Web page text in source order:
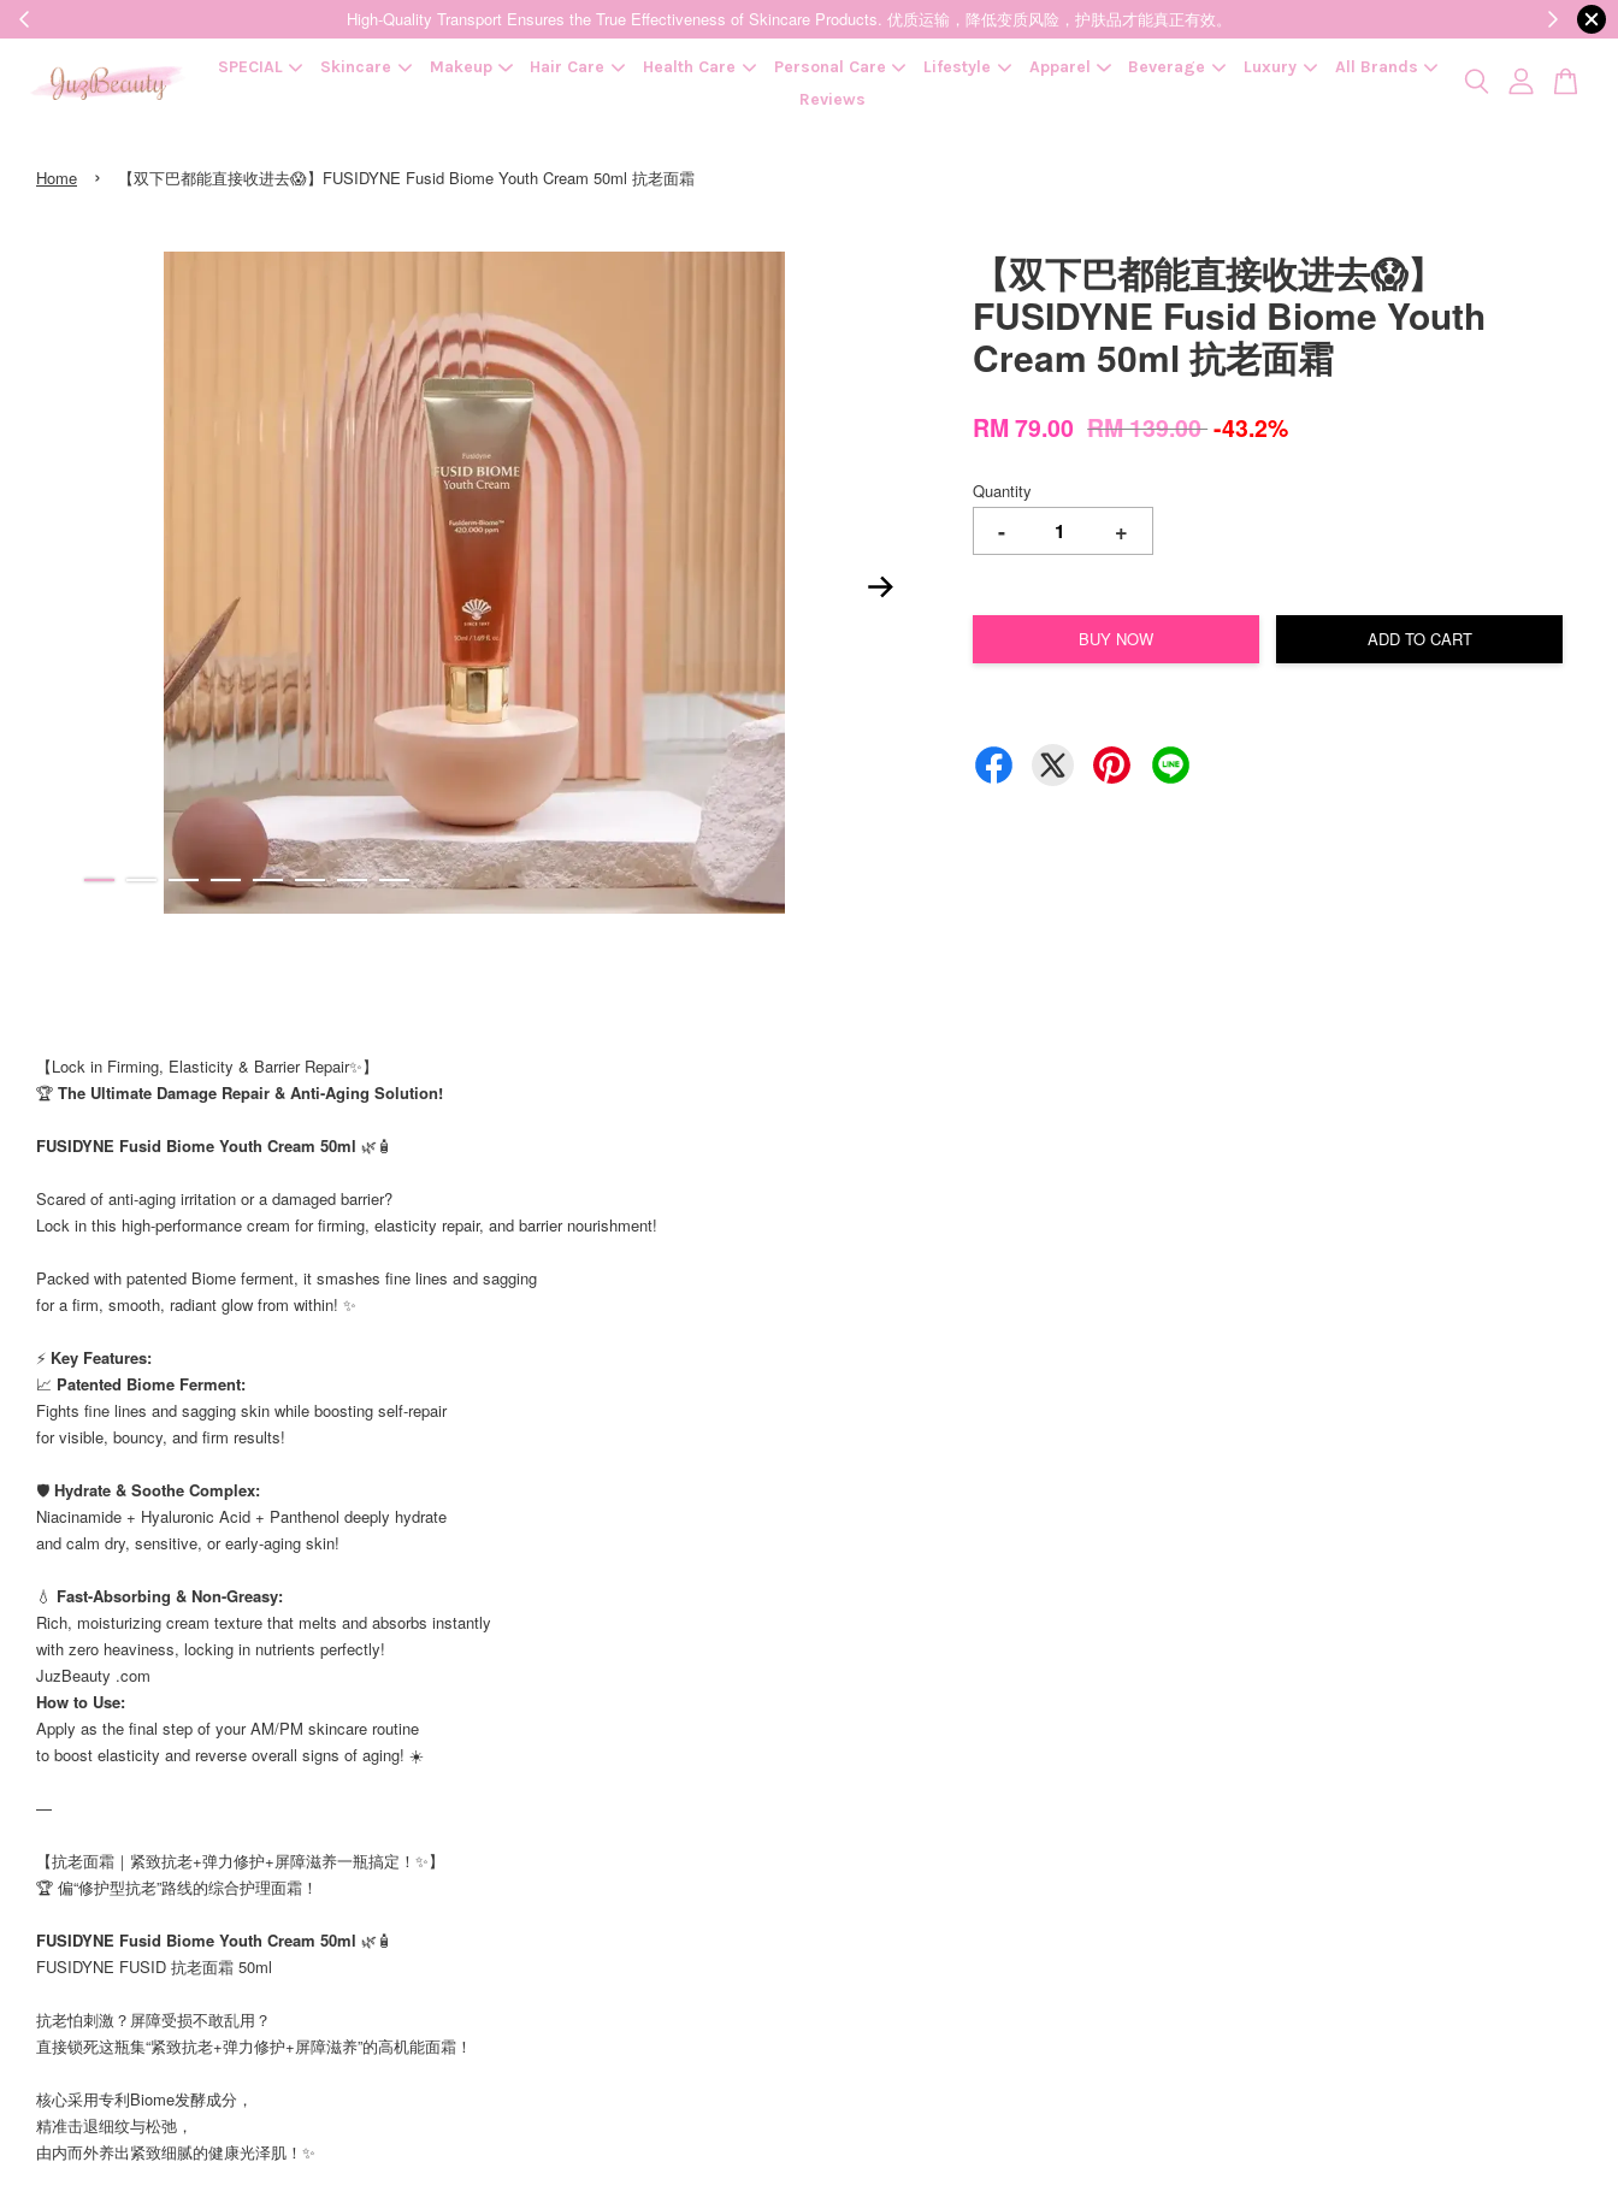
High-Quality Transport Ensures the True Effectiveness of Skincare Products. 优质运输，降低变质风险，护肤品才能真正有效。
SPECIAL Skincare Makeup Hair Care Health Care Personal Care Lifestyle Apparel Beverage Luxury
All Brands
Reviews
Home › 【双下巴都能直接收进去😱】FUSIDYNE Fusid Biome Youth Cream 50ml 抗老面霜
【双下巴都能直接收进去😱】
FUSIDYNE Fusid Biome Youth
Cream 50ml 抗老面霜
RM 79.00 RM 139.00-43.2%
Quantity
- +
BUY NOW ADD TO CART
【Lock in Firming, Elasticity & Barrier Repair✨】
🏆 The Ultimate Damage Repair & Anti-Aging Solution!
FUSIDYNE Fusid Biome Youth Cream 50ml 🌿🧴
Scared of anti-aging irritation or a damaged barrier?
Lock in this high-performance cream for firming, elasticity repair, and barrier nourishment!
Packed with patented Biome ferment, it smashes fine lines and sagging
for a firm, smooth, radiant glow from within! ✨
⚡ Key Features:
📈 Patented Biome Ferment:
Fights fine lines and sagging skin while boosting self-repair
for visible, bouncy, and firm results!
🛡️ Hydrate & Soothe Complex:
Niacinamide + Hyaluronic Acid + Panthenol deeply hydrate
and calm dry, sensitive, or early-aging skin!
💧 Fast-Absorbing & Non-Greasy:
Rich, moisturizing cream texture that melts and absorbs instantly
with zero heaviness, locking in nutrients perfectly!
JuzBeauty .com
How to Use:
Apply as the final step of your AM/PM skincare routine
to boost elasticity and reverse overall signs of aging! ☀️
—
【抗老面霜｜紧致抗老+弹力修护+屏障滋养一瓶搞定！✨】
🏆 偏“修护型抗老”路线的综合护理面霜！
FUSIDYNE Fusid Biome Youth Cream 50ml 🌿🧴
FUSIDYNE FUSID 抗老面霜 50ml
抗老怕刺激？屏障受损不敢乱用？
直接锁死这瓶集“紧致抗老+弹力修护+屏障滋养”的高机能面霜！
核心采用专利Biome发酵成分，
精准击退细纹与松弛，
由内而外养出紧致细腻的健康光泽肌！✨